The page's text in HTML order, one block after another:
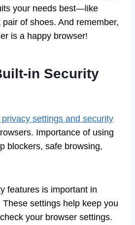
your needs best—like
of shoes. And remember,
is a happy browser!
in Security
settings and security
Importance of using
blockers, safe browsing,
features is important in
settings help keep you
your browser settings.